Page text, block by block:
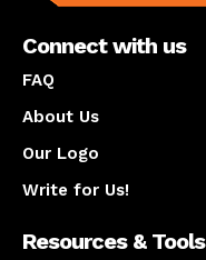
Connect with us
FAQ
About Us
Our Logo
Write for Us!
Resources & Tools